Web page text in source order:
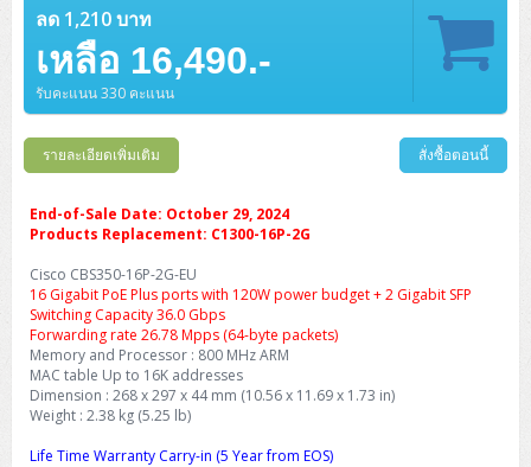
ลด 1,210 บาท
เหลือ 16,490.-
รับคะแนน 330 คะแนน
รายละเอียดเพิ่มเติม สั่งซื้อตอนนี้
End-of-Sale Date: October 29, 2024
Products Replacement: C1300-16P-2G
Cisco CBS350-16P-2G-EU
16 Gigabit PoE Plus ports with 120W power budget + 2 Gigabit SFP
Switching Capacity 36.0 Gbps
Forwarding rate 26.78 Mpps (64-byte packets)
Memory and Processor : 800 MHz ARM
MAC table Up to 16K addresses
Dimension : 268 x 297 x 44 mm (10.56 x 11.69 x 1.73 in)
Weight : 2.38 kg (5.25 lb)
Life Time Warranty Carry-in (5 Year from EOS)